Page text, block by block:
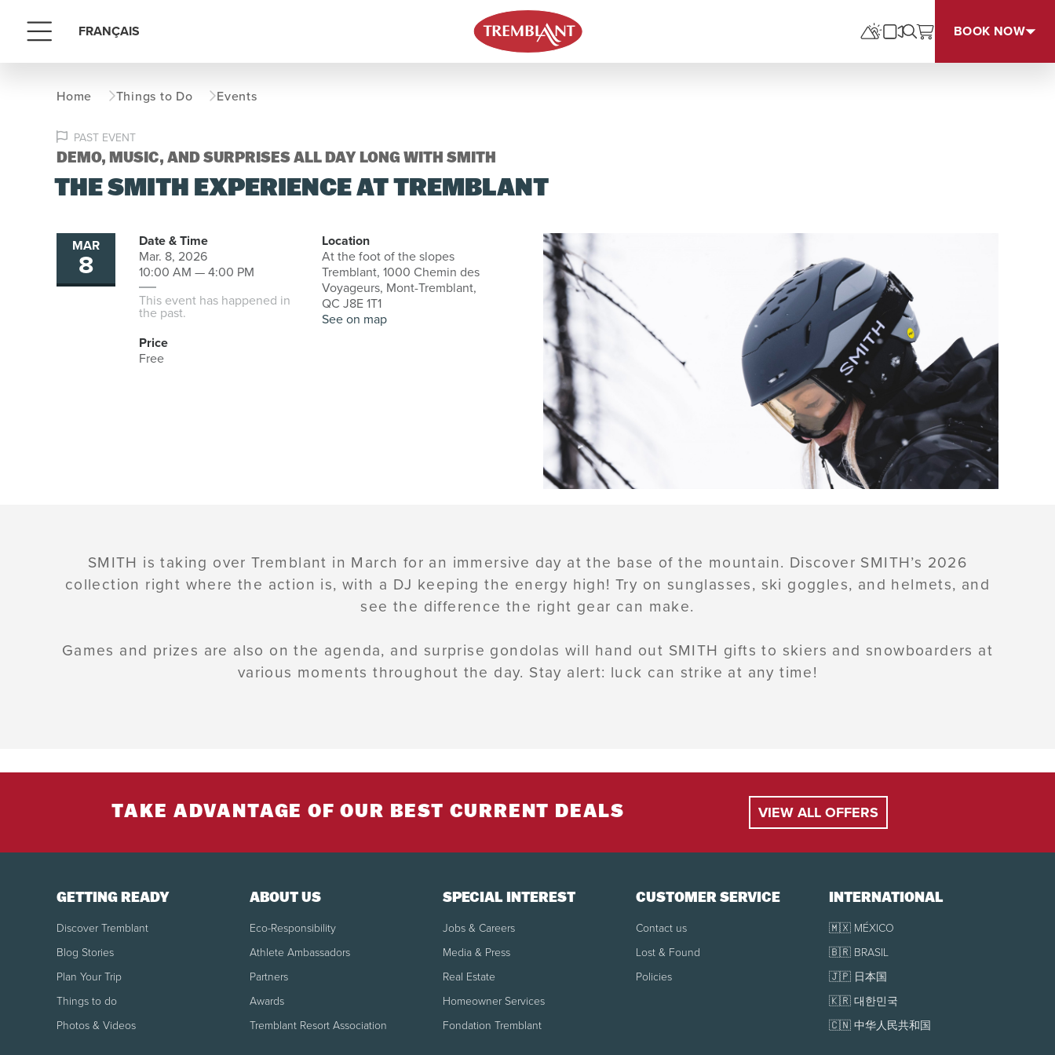
Menu FRANÇAIS BOOK NOW
Home Things to Do Events
PAST EVENT
DEMO, MUSIC, AND SURPRISES ALL DAY LONG WITH SMITH
THE SMITH EXPERIENCE AT TREMBLANT
MAR
8
Date & Time
Mar. 8, 2026
10:00 AM — 4:00 PM
This event has happened in
the past.
Location
At the foot of the slopes
Tremblant, 1000 Chemin des
Voyageurs, Mont-Tremblant,
QC J8E 1T1
See on map
Price
Free
SMITH is taking over Tremblant in March for an immersive day at the base of the mountain. Discover SMITH’s 2026
collection right where the action is, with a DJ keeping the energy high! Try on sunglasses, ski goggles, and helmets, and
see the difference the right gear can make.
Games and prizes are also on the agenda, and surprise gondolas will hand out SMITH gifts to skiers and snowboarders at
various moments throughout the day. Stay alert: luck can strike at any time!
TAKE ADVANTAGE OF OUR BEST CURRENT DEALS VIEW ALL OFFERS
GETTING READY
Discover Tremblant
Blog Stories
Plan Your Trip
Things to do
Photos & Videos
ABOUT US
Eco-Responsibility
Athlete Ambassadors
Partners
Awards
Tremblant Resort Association
SPECIAL INTEREST
Jobs & Careers
Media & Press
Real Estate
Homeowner Services
Fondation Tremblant
CUSTOMER SERVICE
Contact us
Lost & Found
Policies
INTERNATIONAL
🇲🇽 MÉXICO
🇧🇷 BRASIL
🇯🇵 日本国
🇰🇷 대한민국
🇨🇳 中华人民共和国